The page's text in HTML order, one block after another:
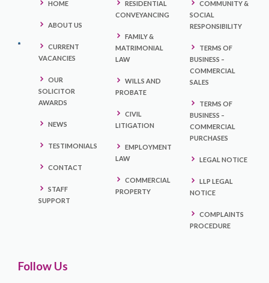
HOME
ABOUT US
CURRENT
VACANCIES
OUR
SOLICITOR
AWARDS
NEWS
TESTIMONIALS
CONTACT
STAFF
SUPPORT
RESIDENTIAL
CONVEYANCING
FAMILY &
MATRIMONIAL
LAW
WILLS AND
PROBATE
CIVIL
LITIGATION
EMPLOYMENT
LAW
COMMERCIAL
PROPERTY
COMMUNITY &
SOCIAL
RESPONSIBILITY
TERMS OF
BUSINESS –
COMMERCIAL
SALES
TERMS OF
BUSINESS –
COMMERCIAL
PURCHASES
LEGAL NOTICE
LLP LEGAL
NOTICE
COMPLAINTS
PROCEDURE
Follow Us